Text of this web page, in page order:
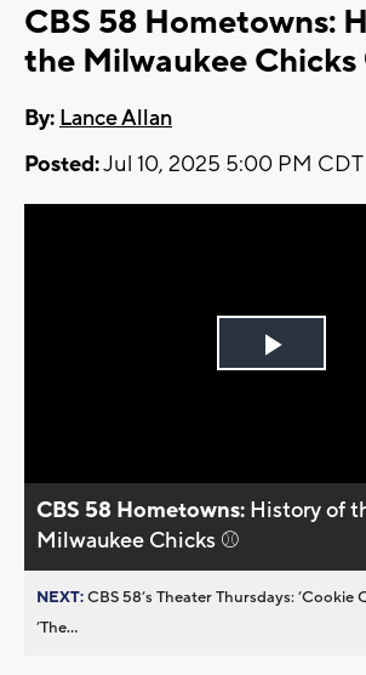
CBS 58 Hometowns:
the Milwaukee Chicks
By: Lance Allan
Posted:Jul 10, 2025 5:00 PM CDT
Play
CBS 58 Hometowns: History of
Milwaukee Chicks ⚾
NEXT:CBS 58’s Theater Thursdays: ’Cookie
’The...